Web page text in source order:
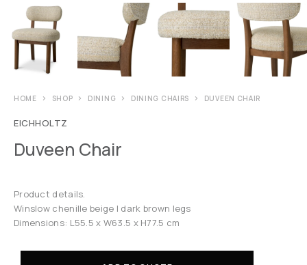
HOME SHOP DINING DINING CHAIRS DUVEEN CHAIR
EICHHOLTZ
Duveen Chair
Product details.
Winslow chenille beige | dark brown legs
Dimensions: L55.5 x W63.5 x H77.5 cm